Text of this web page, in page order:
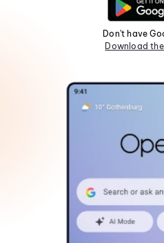
Don't have
Download